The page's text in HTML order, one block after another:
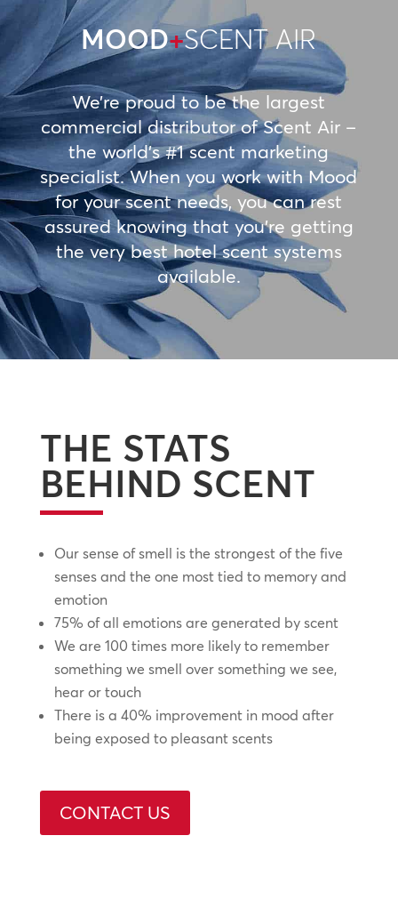
MOOD+SCENT AIR
We’re proud to be the largest
commercial distributor of Scent Air –
the world’s #1 scent marketing
specialist. When you work with Mood
for your scent needs, you can rest
assured knowing that you’re getting
the very best hotel scent systems
available.
THE STATS
BEHIND SCENT
Our sense of smell is the strongest of the five
senses and the one most tied to memory and
emotion
75% of all emotions are generated by scent
We are 100 times more likely to remember
something we smell over something we see,
hear or touch
There is a 40% improvement in mood after
being exposed to pleasant scents
CONTACT US